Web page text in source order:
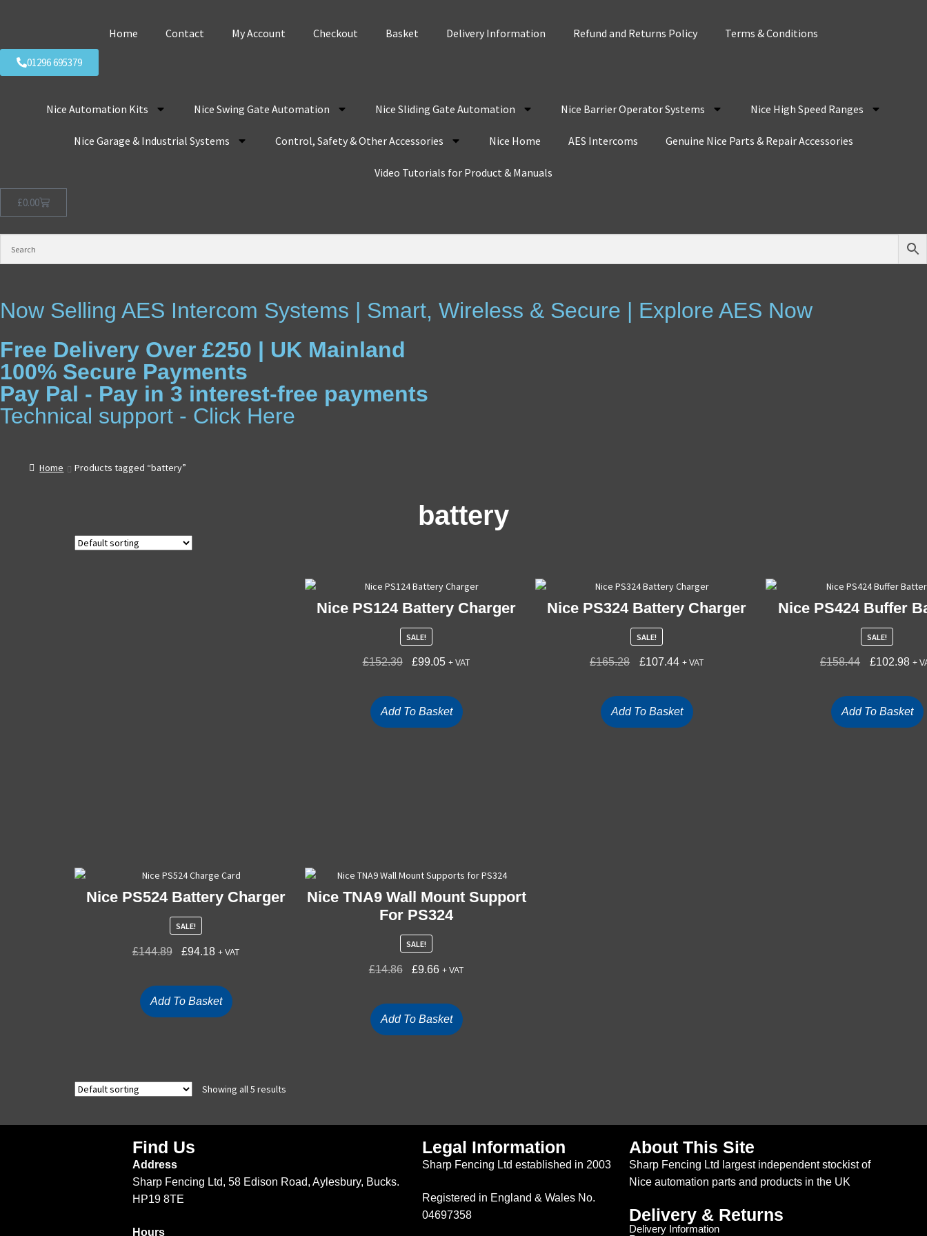
Home Contact My Account Checkout Basket Delivery Information Refund and Returns Policy Terms & Conditions
01296 695379
Nice Automation Kits Nice Swing Gate Automation Nice Sliding Gate Automation Nice Barrier Operator Systems Nice High Speed Ranges
Nice Garage & Industrial Systems Control, Safety & Other Accessories Nice Home AES Intercoms Genuine Nice Parts & Repair Accessories
Video Tutorials for Product & Manuals
£0.00
Now Selling AES Intercom Systems | Smart, Wireless & Secure | Explore AES Now
Free Delivery Over £250 | UK Mainland
100% Secure Payments
Pay Pal - Pay in 3 interest-free payments
Technical support - Click Here
Home Products tagged “battery”
battery
Nice PS124 Battery Charger
SALE!
£152.39 £99.05 + VAT
Add To Basket
Nice PS324 Battery Charger
SALE!
£165.28 £107.44 + VAT
Add To Basket
Nice PS424 Buffer
SALE!
£158.44 £102.98 +
Add To Basket
Nice PS524 Battery Charger
SALE!
£144.89 £94.18 + VAT
Add To Basket
Nice TNA9 Wall Mount Support
For PS324
SALE!
£14.86 £9.66 + VAT
Add To Basket
Showing all 5 results
Find Us
Address
Sharp Fencing Ltd, 58 Edison Road, Aylesbury, Bucks.
HP19 8TE
Hours
Legal Information
Sharp Fencing Ltd established in 2003
Registered in England & Wales No.
04697358
About This Site
Sharp Fencing Ltd largest independent stockist of
Nice automation parts and products in the UK
Delivery & Returns
Delivery Information